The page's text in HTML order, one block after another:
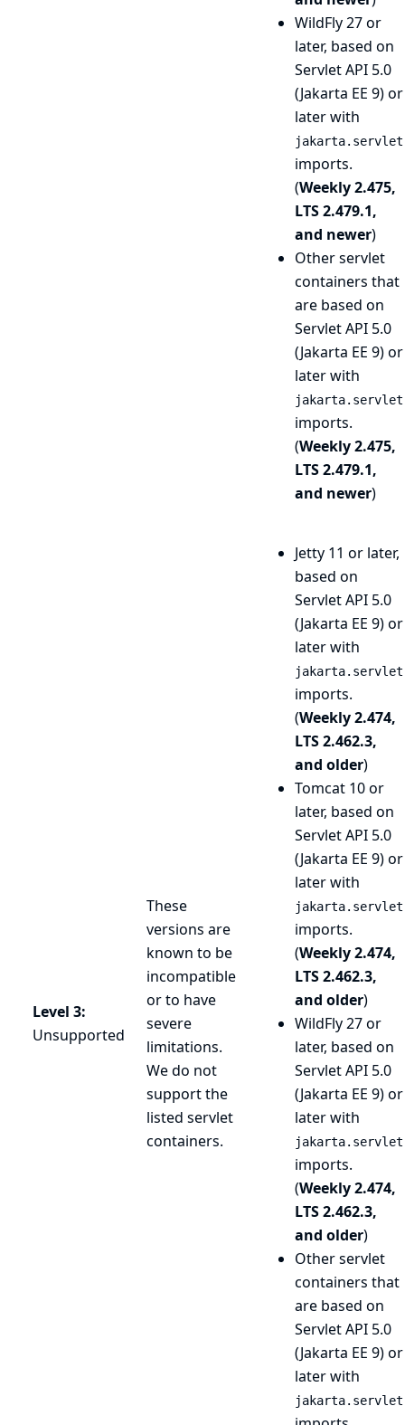
WildFly 27 or
later, based on
Servlet API 5.0
(Jakarta EE 9) or
later with
jakarta.servlet
imports.
(Weekly 2.475,
LTS 2.479.1,
and newer)
Other servlet
containers that
are based on
Servlet API 5.0
(Jakarta EE 9) or
later with
jakarta.servlet
imports.
(Weekly 2.475,
LTS 2.479.1,
and newer)
Level 3:
Unsupported
These
versions are
known to be
incompatible
or to have
severe
limitations.
We do not
support the
listed servlet
containers.
Jetty 11 or later,
based on
Servlet API 5.0
(Jakarta EE 9) or
later with
jakarta.servlet
imports.
(Weekly 2.474,
LTS 2.462.3,
and older)
Tomcat 10 or
later, based on
Servlet API 5.0
(Jakarta EE 9) or
later with
jakarta.servlet
imports.
(Weekly 2.474,
LTS 2.462.3,
and older)
WildFly 27 or
later, based on
Servlet API 5.0
(Jakarta EE 9) or
later with
jakarta.servlet
imports.
(Weekly 2.474,
LTS 2.462.3,
and older)
Other servlet
containers that
are based on
Servlet API 5.0
(Jakarta EE 9) or
later with
jakarta.servlet